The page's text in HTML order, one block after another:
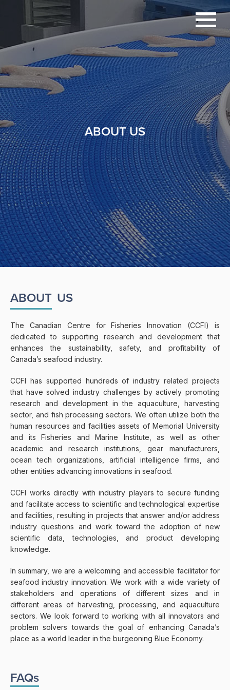
ABOUT US
ABOUT US
The Canadian Centre for Fisheries Innovation (CCFI) is
dedicated to supporting research and development that
enhances the sustainability, safety, and profitability of
Canada’s seafood industry.
CCFI has supported hundreds of industry related projects
that have solved industry challenges by actively promoting
research and development in the aquaculture, harvesting
sector, and fish processing sectors. We often utilize both the
human resources and facilities assets of Memorial University
and its Fisheries and Marine Institute, as well as other
academic and research institutions, gear manufacturers,
ocean tech organizations, artificial intelligence firms, and
other entities advancing innovations in seafood.
CCFI works directly with industry players to secure funding
and facilitate access to scientific and technological expertise
and facilities, resulting in projects that answer and/or address
industry questions and work toward the adoption of new
scientific data, technologies, and product developing
knowledge.
In summary, we are a welcoming and accessible facilitator for
seafood industry innovation. We work with a wide variety of
stakeholders and operations of different sizes and in
different areas of harvesting, processing, and aquaculture
sectors. We look forward to working with all innovators and
problem solvers towards the goal of enhancing Canada’s
place as a world leader in the burgeoning Blue Economy.
FAQs